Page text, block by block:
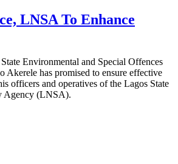
LNSA To Enhance
Environmental and Special Offences
Akerele has promised to ensure effective
officers and operatives of the Lagos State
Agency (LNSA).